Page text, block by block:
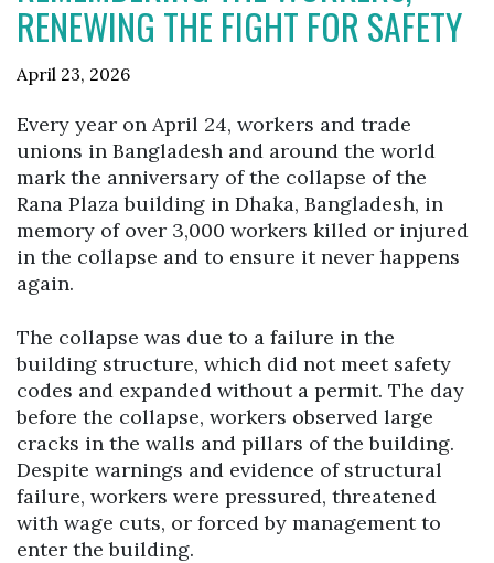
RENEWING THE FIGHT FOR SAFETY
April 23, 2026
Every year on April 24, workers and trade
unions in Bangladesh and around the world
mark the anniversary of the collapse of the
Rana Plaza building in Dhaka, Bangladesh, in
memory of over 3,000 workers killed or injured
in the collapse and to ensure it never happens
again.
The collapse was due to a failure in the
building structure, which did not meet safety
codes and expanded without a permit. The day
before the collapse, workers observed large
cracks in the walls and pillars of the building.
Despite warnings and evidence of structural
failure, workers were pressured, threatened
with wage cuts, or forced by management to
enter the building.